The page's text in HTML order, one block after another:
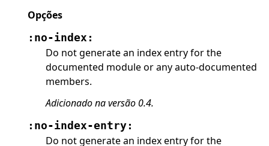
Opções
:no-index:
Do not generate an index entry for the
documented module or any auto-documented
members.
Adicionado na versão 0.4.
:no-index-entry:
Do not generate an index entry for the